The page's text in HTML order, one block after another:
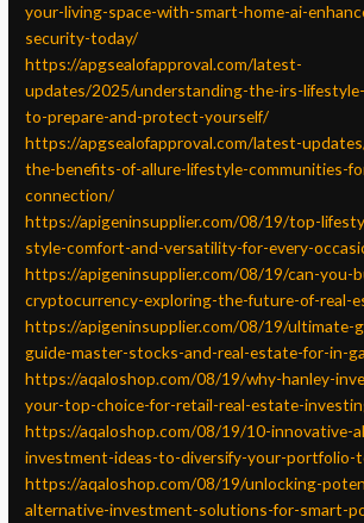
your-living-space-with-smart-home-ai-
security-today/
https://apgsealofapproval.com/latest-
updates/2025/understanding-the-irs-
to-prepare-and-protect-yourself/
https://apgsealofapproval.com/latest-
the-benefits-of-allure-lifestyle-communities-
connection/
https://apigeninsupplier.com/08/19/top-
style-comfort-and-versatility-for-every-
https://apigeninsupplier.com/08/19/can-you-
cryptocurrency-exploring-the-future-of-real-
https://apigeninsupplier.com/08/19/ultimate-
guide-master-stocks-and-real-estate-for-in-
https://aqaloshop.com/08/19/why-hanley-
your-top-choice-for-retail-real-estate-
https://aqaloshop.com/08/19/10-innovative-
investment-ideas-to-diversify-your-portfolio-
https://aqaloshop.com/08/19/unlocking-
alternative-investment-solutions-for-smart-